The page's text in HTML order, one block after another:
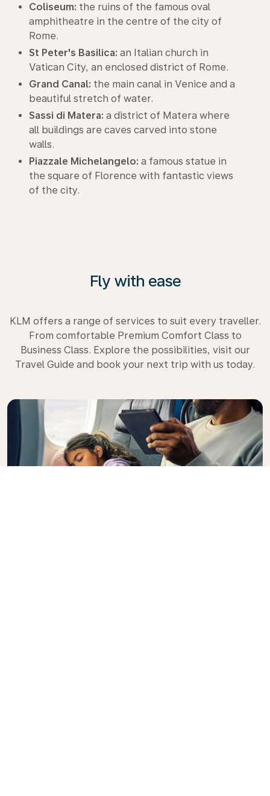
Coliseum: the ruins of the famous oval
amphitheatre in the centre of the city of
Rome.
St Peter's Basilica: an Italian church in
Vatican City, an enclosed district of Rome.
Grand Canal: the main canal in Venice and a
beautiful stretch of water.
Sassi di Matera: a district of Matera where
all buildings are caves carved into stone
walls.
Piazzale Michelangelo: a famous statue in
the square of Florence with fantastic views
of the city.
Fly with ease
KLM offers a range of services to suit every traveller.
From comfortable Premium Comfort Class to
Business Class. Explore the possibilities, visit our
Travel Guide and book your next trip with us today.